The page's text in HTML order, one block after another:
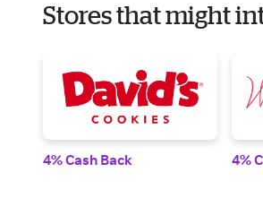
Stores that might
4% Cash Back 4%